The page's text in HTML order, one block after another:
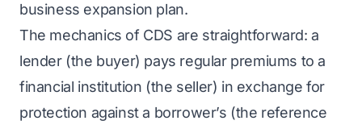
business expansion plan.
The mechanics of CDS are straightforward: a
lender (the buyer) pays regular premiums to a
financial institution (the seller) in exchange for
protection against a borrower’s (the reference